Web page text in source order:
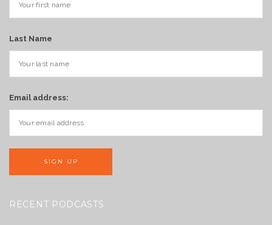
Last Name
Email address:
RECENT PODCASTS